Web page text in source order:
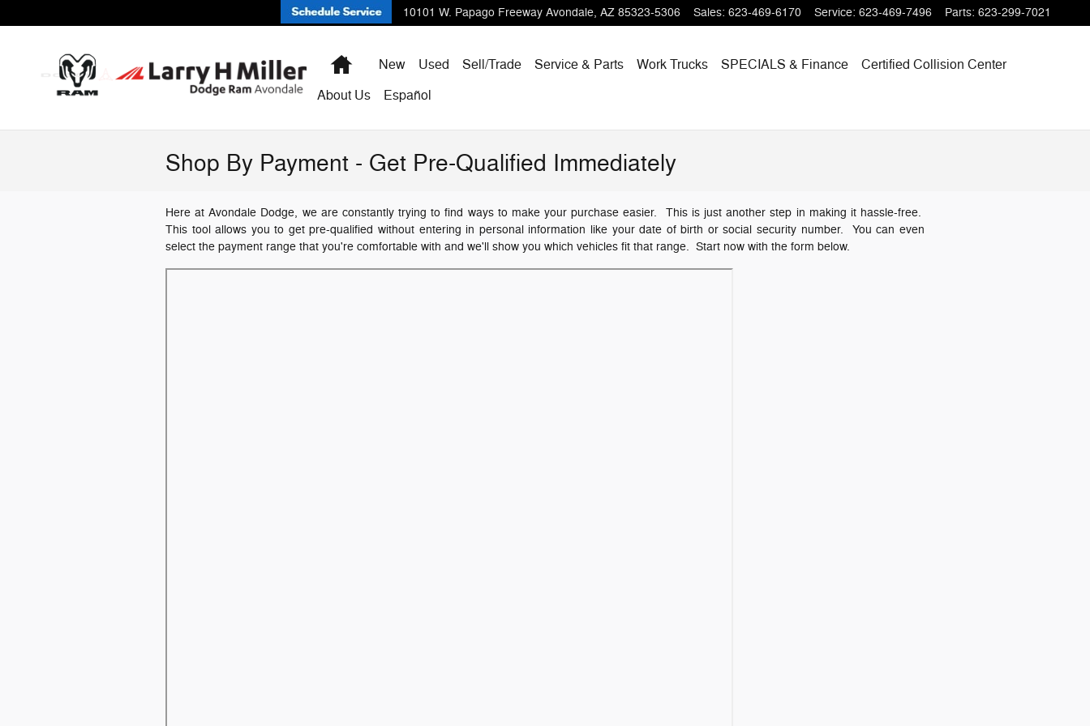
10101 W. Papago Freeway Avondale, AZ 85323-5306 Sales: 623-469-6170 Service: 623-469-7496 Parts: 623-299-7021
HomeNew Used Sell/Trade Service & Parts Work Trucks SPECIALS & Finance
Certified Collision Center
About Us
Español
Shop By Payment - Get Pre-Qualified Immediately
Here at Avondale Dodge, we are constantly trying to find ways to make your purchase easier. This is just another step in making it hassle-free.
This tool allows you to get pre-qualified without entering in personal information like your date of birth or social security number. You can even
select the payment range that you're comfortable with and we'll show you which vehicles fit that range. Start now with the form below.